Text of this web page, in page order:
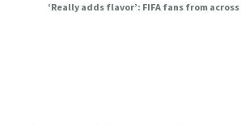
‘Really adds flavor’: FIFA fans from